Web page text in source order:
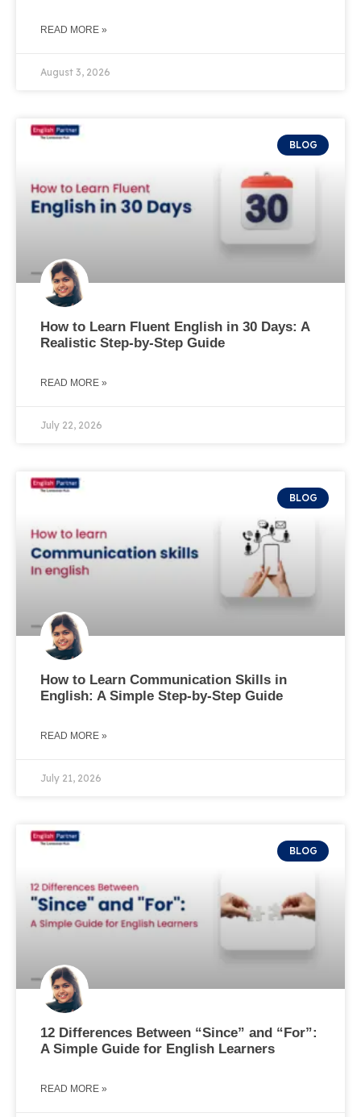
READ MORE »
August 3, 2026
BLOG
How to Learn Fluent English in 30 Days: A
Realistic Step-by-Step Guide
READ MORE »
July 22, 2026
BLOG
How to Learn Communication Skills in
English: A Simple Step-by-Step Guide
READ MORE »
July 21, 2026
BLOG
12 Differences Between “Since” and “For”:
A Simple Guide for English Learners
READ MORE »